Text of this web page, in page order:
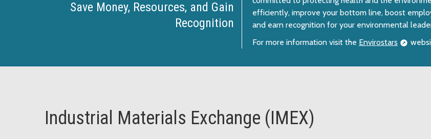
Save Money, Resources, and Gain
Recognition
efficiently, improve your bottom line, boost
and earn recognition for your environmental
For more information visit the Envirostars
Industrial Materials Exchange (IMEX)